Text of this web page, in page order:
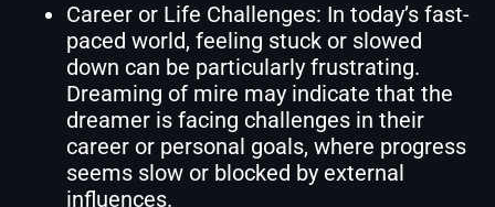
Career or Life Challenges: In today’s fast-
paced world, feeling stuck or slowed
down can be particularly frustrating.
Dreaming of mire may indicate that the
dreamer is facing challenges in their
career or personal goals, where progress
seems slow or blocked by external
influences.